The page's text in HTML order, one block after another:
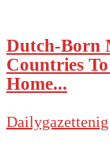
Dutch-Born
Countries
Home...
Dailygazettenig